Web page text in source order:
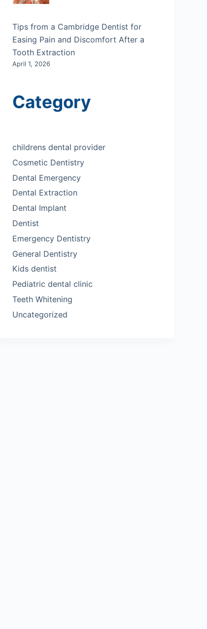
Tips from a Cambridge Dentist for
Easing Pain and Discomfort After a
Tooth Extraction
April 1, 2026
Category
childrens dental provider
Cosmetic Dentistry
Dental Emergency
Dental Extraction
Dental Implant
Dentist
Emergency Dentistry
General Dentistry
Kids dentist
Pediatric dental clinic
Teeth Whitening
Uncategorized